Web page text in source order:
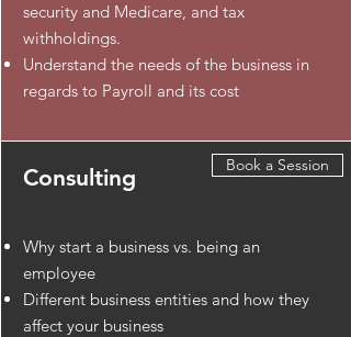
security and Medicare, and tax
withholdings.
Understand the needs of the business in
regards to Payroll and its cost
Consulting Book a Session
Why start a business vs. being an
employee
Different business entities and how they
affect your business